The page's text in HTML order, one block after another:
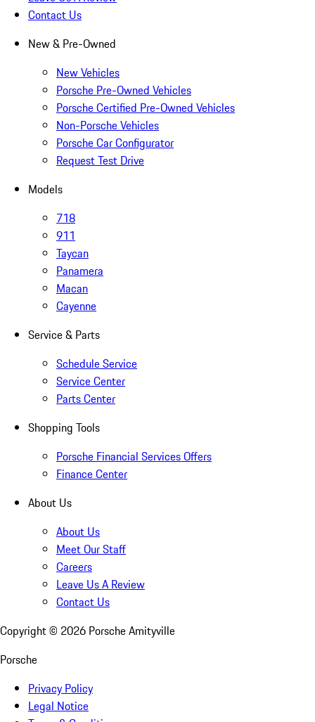
Contact Us
New & Pre-Owned
New Vehicles
Porsche Pre-Owned Vehicles
Porsche Certified Pre-Owned Vehicles
Non-Porsche Vehicles
Porsche Car Configurator
Request Test Drive
Models
718
911
Taycan
Panamera
Macan
Cayenne
Service & Parts
Schedule Service
Service Center
Parts Center
Shopping Tools
Porsche Financial Services Offers
Finance Center
About Us
About Us
Meet Our Staff
Careers
Leave Us A Review
Contact Us
Copyright © 2026 Porsche Amityville
Porsche
Privacy Policy
Legal Notice